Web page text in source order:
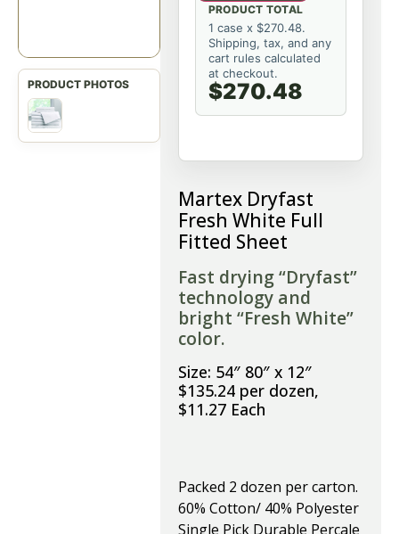
PRODUCT TOTAL
1 case x $270.48.
Shipping, tax, and any
cart rules calculated
at checkout.
$270.48
Martex Dryfast
Fresh White Full
Fitted Sheet
Fast drying “Dryfast”
technology and
bright “Fresh White”
color.
Size: 54″ 80″ x 12″
$135.24 per dozen,
$11.27 Each
Packed 2 dozen per carton.
60% Cotton/ 40% Polyester
Single Pick Durable Percale